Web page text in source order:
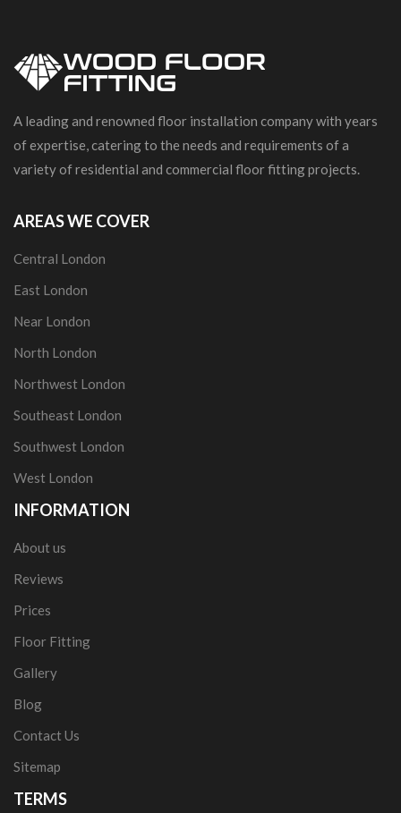
A leading and renowned floor installation company with years
of expertise, catering to the needs and requirements of a
variety of residential and commercial floor fitting projects.
AREAS WE COVER
Central London
East London
Near London
North London
Northwest London
Southeast London
Southwest London
West London
INFORMATION
About us
Reviews
Prices
Floor Fitting
Gallery
Blog
Contact Us
Sitemap
TERMS